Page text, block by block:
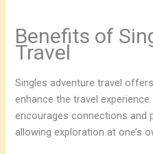
Benefits of
Travel
Singles adventure travel
enhance the travel
encourages connections and
allowing exploration at one’s